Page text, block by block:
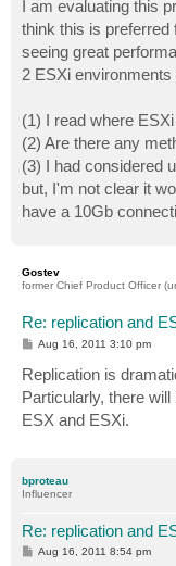
I am evaluating this
think this is preferred
seeing great
2 ESXi
(1) I read where
(2) Are there any
(3) I had considered
but, I'm not clear it
have a 10Gb
Gostev
former Chief Product Officer
Re: replication and
P
t
Aug 16, 2011 3:10 pm
Replication is
Particularly, there
ESX and ESXi.
bproteau
Influencer
Re: replication and
P
Aug 16, 2011 8:54 pm